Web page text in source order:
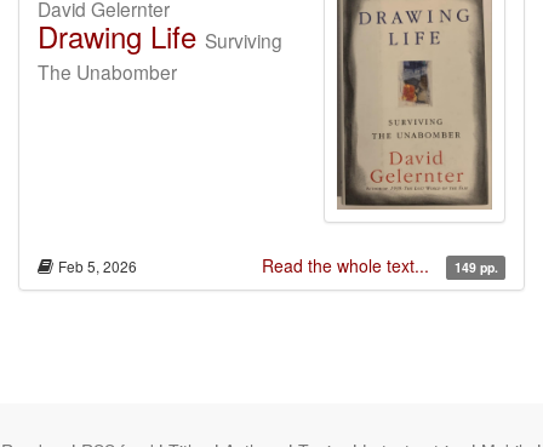
David Gelernter
Drawing Life Surviving
The Unabomber
Feb 5, 2026 Read the whole text... 149 pp.